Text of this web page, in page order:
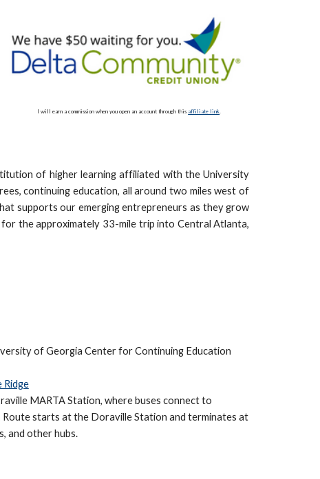
I will earn a commission when you open an account through this affiliate link
of higher learning affiliated with the University
continuing education, all around two miles west of
supports our emerging entrepreneurs as they grow
the approximately 33-mile trip into Central Atlanta,
of Georgia Center for Continuing Education
Ridge
MARTA Station, where buses connect to
starts at the Doraville Station and terminates at
and other hubs.